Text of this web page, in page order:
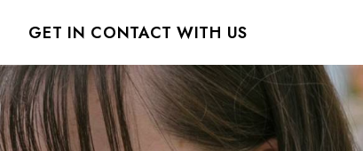
GET IN CONTACT WITH US